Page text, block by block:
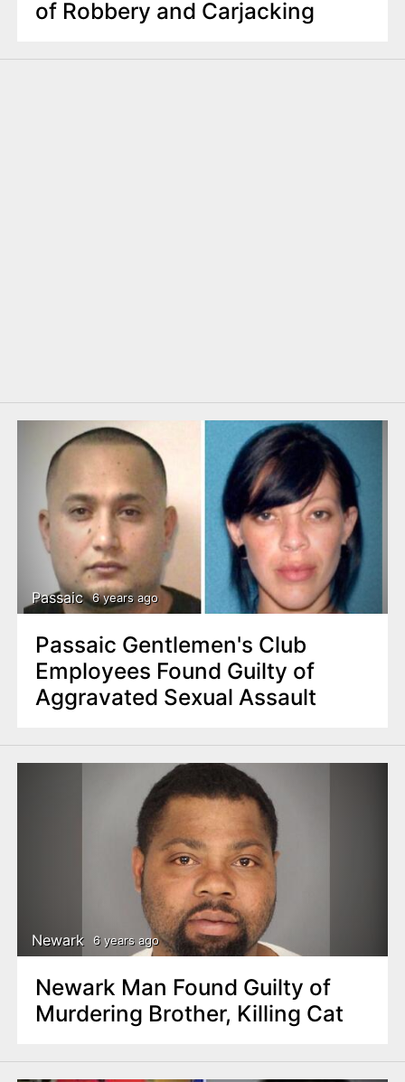
of Robbery and Carjacking
Passaic 6 years ago
Passaic Gentlemen's Club
Employees Found Guilty of
Aggravated Sexual Assault
Newark 6 years ago
Newark Man Found Guilty of
Murdering Brother, Killing Cat